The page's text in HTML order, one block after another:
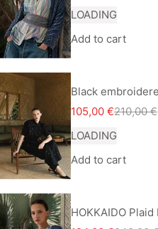
LOADING
Add to cart
Black
Sale price
105,00 €Regular
210,00 €
LOADING
Add to cart
HOKKAIDO Plaid